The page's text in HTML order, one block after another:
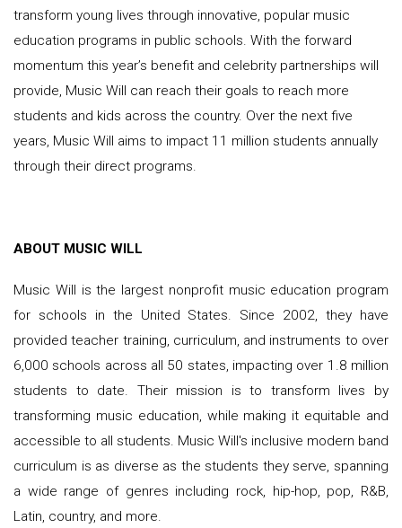
transform young lives through innovative, popular music
education programs in public schools. With the forward
momentum this year’s benefit and celebrity partnerships will
provide, Music Will can reach their goals to reach more
students and kids across the country. Over the next five
years, Music Will aims to impact 11 million students annually
through their direct programs.
ABOUT MUSIC WILL
Music Will is the largest nonprofit music education program
for schools in the United States. Since 2002, they have
provided teacher training, curriculum, and instruments to over
6,000 schools across all 50 states, impacting over 1.8 million
students to date. Their mission is to transform lives by
transforming music education, while making it equitable and
accessible to all students. Music Will's inclusive modern band
curriculum is as diverse as the students they serve, spanning
a wide range of genres including rock, hip-hop, pop, R&B,
Latin, country, and more.